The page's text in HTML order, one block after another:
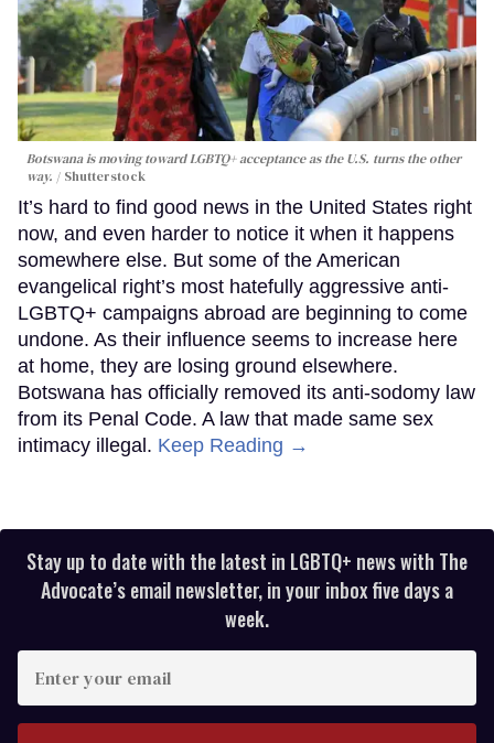
Botswana is moving toward LGBTQ+ acceptance as the U.S. turns the other
way.
Shutterstock
It’s hard to find good news in the United States right
now, and even harder to notice it when it happens
somewhere else. But some of the American
evangelical right’s most hatefully aggressive anti-
LGBTQ+ campaigns abroad are beginning to come
undone. As their influence seems to increase here
at home, they are losing ground elsewhere.
Botswana has officially removed its anti-sodomy law
from its Penal Code. A law that made same sex
intimacy illegal. Keep Reading →
Stay up to date with the latest in LGBTQ+ news with The
Advocate’s email newsletter, in your inbox five days a
week.
your